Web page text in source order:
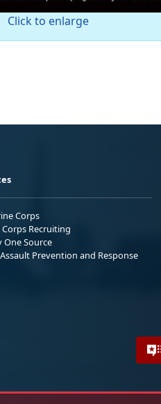
Click to enlarge
Corps
Recruiting
One Source
Prevention and Response